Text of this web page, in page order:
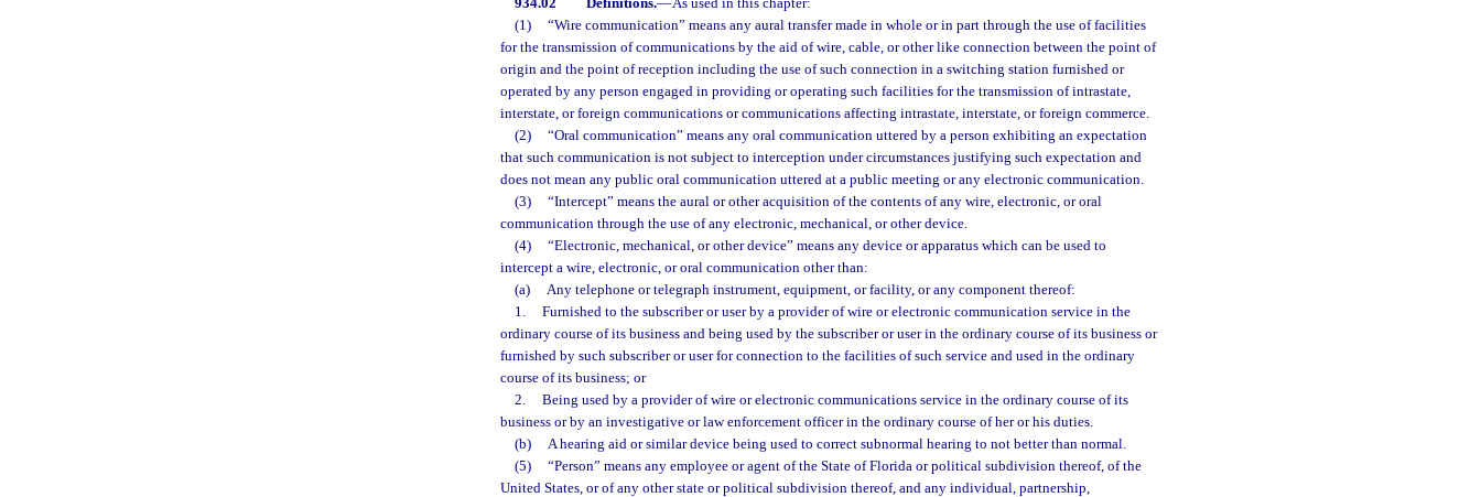
(1)
“Wire communication” means any aural transfer made in whole or in part through the use of facilities
for the transmission of communications by the aid of wire, cable, or other like connection between the point of
origin and the point of reception including the use of such connection in a switching station furnished or
operated by any person engaged in providing or operating such facilities for the transmission of intrastate,
interstate, or foreign communications or communications affecting intrastate, interstate, or foreign commerce.
(2)
“Oral communication” means any oral communication uttered by a person exhibiting an expectation
that such communication is not subject to interception under circumstances justifying such expectation and
does not mean any public oral communication uttered at a public meeting or any electronic communication.
(3)
“Intercept” means the aural or other acquisition of the contents of any wire, electronic, or oral
communication through the use of any electronic, mechanical, or other device.
(4)
“Electronic, mechanical, or other device” means any device or apparatus which can be used to
intercept a wire, electronic, or oral communication other than:
(a)
Any telephone or telegraph instrument, equipment, or facility, or any component thereof:
1.
Furnished to the subscriber or user by a provider of wire or electronic communication service in the
ordinary course of its business and being used by the subscriber or user in the ordinary course of its business or
furnished by such subscriber or user for connection to the facilities of such service and used in the ordinary
course of its business; or
2.
Being used by a provider of wire or electronic communications service in the ordinary course of its
business or by an investigative or law enforcement officer in the ordinary course of her or his duties.
(b)
A hearing aid or similar device being used to correct subnormal hearing to not better than normal.
(5)
“Person” means any employee or agent of the State of Florida or political subdivision thereof, of the
United States, or of any other state or political subdivision thereof, and any individual, partnership,